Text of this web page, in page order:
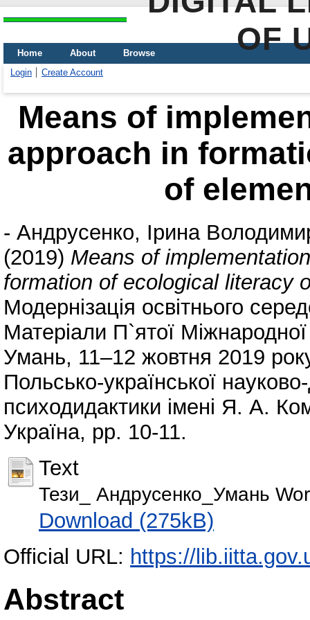
OF
Home About
Browse
Login
Create Account
Means of
approach in
of
- Андрусенко, Ірина
(2019) Means of
formation of ecological literacy
Модернізація освітнього
Матеріали П`ятої
Умань, 11–12 жовтня 2019
Польсько-української
психодидактики імені Я. А.
Україна, pp. 10-11.
Text
Тези_ Андрусенко_Умань
Download (275kB)
Official URL: https://
Abstract